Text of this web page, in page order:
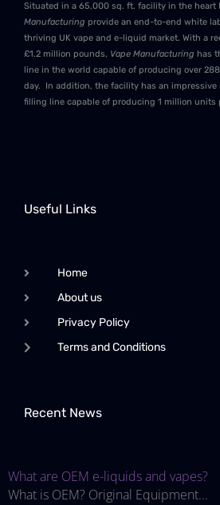
Situated in a 65,000 sq. ft. facility in the heart
Manufacturing provide an end-to-end white
thriving UK vape and e-liquid market. With a
£1.2 million pounds, Vape Manufacturing has
line in the world capable of producing over
day. In addition, the facility has an impressive
filling line capable of producing 1 million units
Useful Links
Home
About us
Privacy Policy
Terms and Conditions
Recent News
What are OEM e-liquids and vapes?
What is OEM? Original Equipment...